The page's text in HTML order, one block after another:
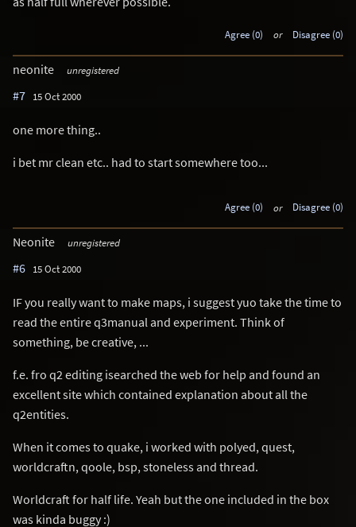
Agree (0) or Disagree (0)
neonite unregistered
#7 15 Oct 2000
one more thing..
i bet mr clean etc.. had to start somewhere too...
Agree (0) or Disagree (0)
Neonite unregistered
#6 15 Oct 2000
IF you really want to make maps, i suggest yuo take the time to
read the entire q3manual and experiment. Think of
something, be creative, ...
f.e. fro q2 editing isearched the web for help and found an
excellent site which contained explanation about all the
q2entities.
When it comes to quake, i worked with polyed, quest,
worldcraftn, qoole, bsp, stoneless and thread.
Worldcraft for half life. Yeah but the one included in the box
was kinda buggy :)